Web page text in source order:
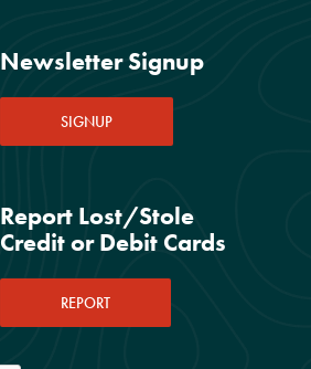
Newsletter Signup
SIGNUP
Report Lost/Stole
Credit or Debit Cards
REPORT